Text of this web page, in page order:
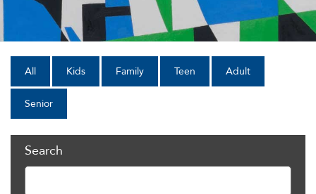
All Kids Family Teen Adult
Senior
Search